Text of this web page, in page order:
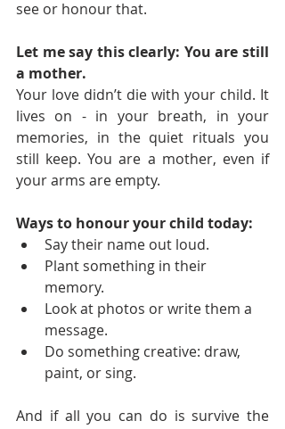
see or honour that.
Let me say this clearly: You are still
a mother.
Your love didn’t die with your child. It
lives on - in your breath, in your
memories, in the quiet rituals you
still keep. You are a mother, even if
your arms are empty.
Ways to honour your child today:
Say their name out loud.
Plant something in their
memory.
Look at photos or write them a
message.
Do something creative: draw,
paint, or sing.
And if all you can do is survive the